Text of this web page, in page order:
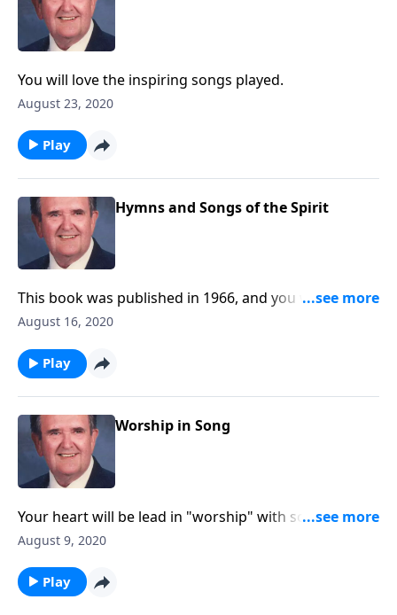
You will love the inspiring songs played.
August 23, 2020
Play
Hymns and Songs of the Spirit
This book was published in 1966, and you will be
blessed with the inspiring songs!
August 16, 2020
Play
Worship in Song
Your heart will be lead in "worship" with songs like
"Guide Me O Thou Great Jehovah."
August 9, 2020
Play